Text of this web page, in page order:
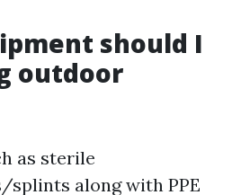
should I
outdoor
as sterile
splints along with PPE